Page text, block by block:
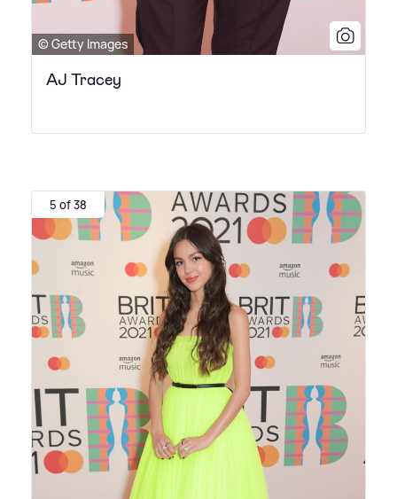
© Getty Images
AJ Tracey
5 of 38